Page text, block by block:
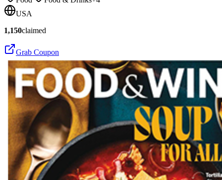
USA
1,150claimed
Grab Coupon